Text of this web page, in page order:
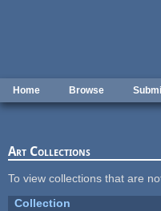
Home Browse
Art Collections
To view collections that are
Collection